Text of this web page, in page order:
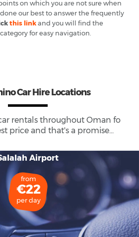
on which you are not sure when
our best to answer the frequently
this linkand you will find the
for easy navigation.
Car Hire Locations
rentals throughout Oman fo
price and that's a promise...
Airport
from
€22
per day